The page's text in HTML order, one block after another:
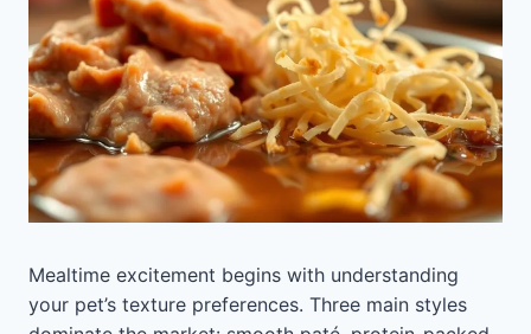
Mealtime excitement begins with understanding
your pet’s texture preferences. Three main styles